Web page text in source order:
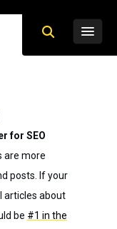
for SEO
are more
posts. If your
articles about
be #1 in the